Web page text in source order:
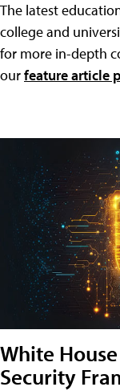
The latest
college and
for more in-depth
ourfeature article
White
Security